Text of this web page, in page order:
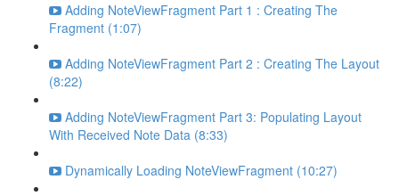
Adding NoteViewFragment Part 1 : Creating The
Fragment (1:07)
Adding NoteViewFragment Part 2 : Creating The Layout
(8:22)
Adding NoteViewFragment Part 3: Populating Layout
With Received Note Data (8:33)
Dynamically Loading NoteViewFragment (10:27)